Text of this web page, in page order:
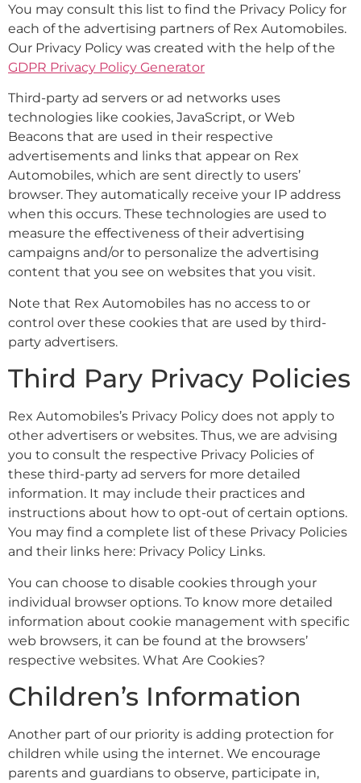
You may consult this list to find the Privacy Policy for
each of the advertising partners of Rex Automobiles.
Our Privacy Policy was created with the help of the
GDPR Privacy Policy Generator
Third-party ad servers or ad networks uses
technologies like cookies, JavaScript, or Web
Beacons that are used in their respective
advertisements and links that appear on Rex
Automobiles, which are sent directly to users’
browser. They automatically receive your IP address
when this occurs. These technologies are used to
measure the effectiveness of their advertising
campaigns and/or to personalize the advertising
content that you see on websites that you visit.
Note that Rex Automobiles has no access to or
control over these cookies that are used by third-
party advertisers.
Third Pary Privacy Policies
Rex Automobiles’s Privacy Policy does not apply to
other advertisers or websites. Thus, we are advising
you to consult the respective Privacy Policies of
these third-party ad servers for more detailed
information. It may include their practices and
instructions about how to opt-out of certain options.
You may find a complete list of these Privacy Policies
and their links here: Privacy Policy Links.
You can choose to disable cookies through your
individual browser options. To know more detailed
information about cookie management with specific
web browsers, it can be found at the browsers’
respective websites. What Are Cookies?
Children’s Information
Another part of our priority is adding protection for
children while using the internet. We encourage
parents and guardians to observe, participate in,